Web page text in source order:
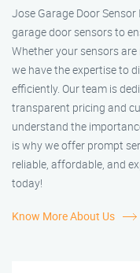
Jose Garage Door
garage door sensors to
Whether your sensors
we have the expertise to
efficiently. Our team is
transparent pricing and
understand the
is why we offer prompt
reliable, affordable, and
today!
Know More About Us